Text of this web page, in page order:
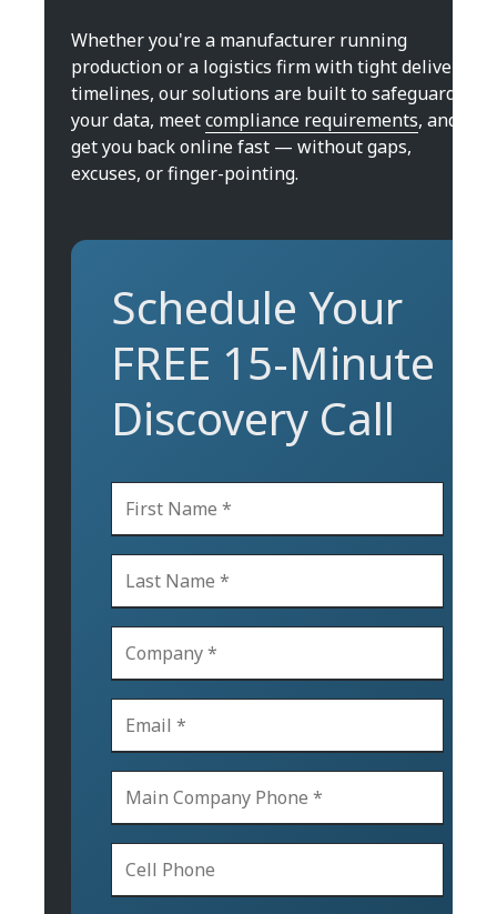
Whether you're a manufacturer running
production or a logistics firm with tight delivery
timelines, our solutions are built to safeguard
your data, meetcompliance requirements, and
get you back online fast — without gaps,
excuses, or finger-pointing.
Schedule Your
FREE 15-Minute
Discovery Call